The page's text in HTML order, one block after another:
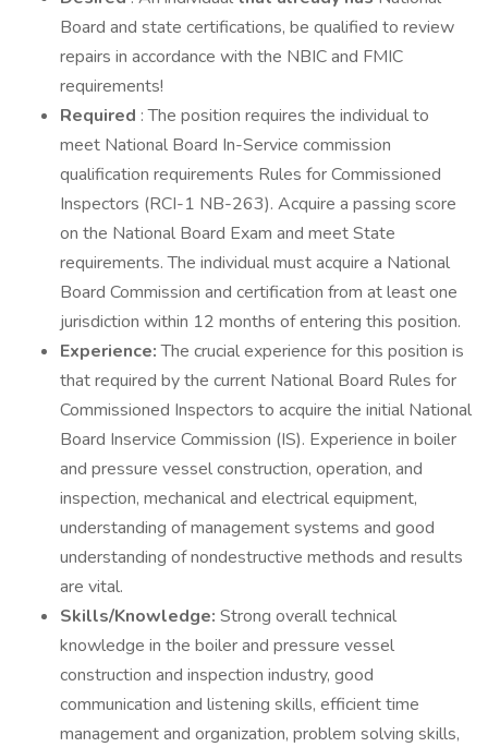
Board and state certifications, be qualified to review
repairs in accordance with the NBIC and FMIC
requirements!
Required : The position requires the individual to
meet National Board In-Service commission
qualification requirements Rules for Commissioned
Inspectors (RCI-1 NB-263). Acquire a passing score
on the National Board Exam and meet State
requirements. The individual must acquire a National
Board Commission and certification from at least one
jurisdiction within 12 months of entering this position.
Experience:The crucial experience for this position is
that required by the current National Board Rules for
Commissioned Inspectors to acquire the initial National
Board Inservice Commission (IS). Experience in boiler
and pressure vessel construction, operation, and
inspection, mechanical and electrical equipment,
understanding of management systems and good
understanding of nondestructive methods and results
are vital.
Skills/Knowledge: Strong overall technical
knowledge in the boiler and pressure vessel
construction and inspection industry, good
communication and listening skills, efficient time
management and organization, problem solving skills,